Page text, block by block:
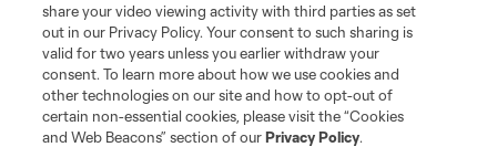
registered trademarks of Major League Soccer, L.L.C. (“MLS”). The names
and logos of MLS teams are registered and/or common law trademarks of
MLS or are used with the permission of their owners. Any unauthorized use
is forbidden.
share your video viewing activity with third parties as set
out in our Privacy Policy. Your consent to such sharing is
valid for two years unless you earlier withdraw your
consent. To learn more about how we use cookies and
other technologies on our site and how to opt-out of
certain non-essential cookies, please visit the “Cookies
and Web Beacons” section of ourPrivacy Policy.